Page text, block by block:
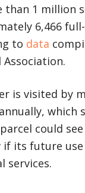
than 1 million
6,466
to data
Association.
is visited by
which
could
its future use
services.